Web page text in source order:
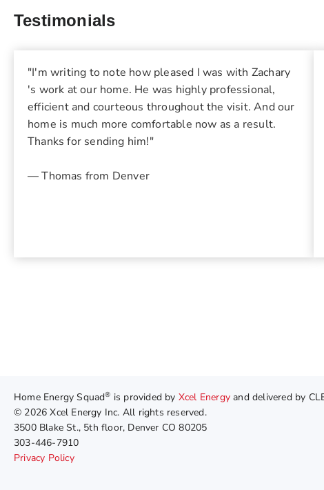
Testimonials
"I'm writing to note how pleased I was with Zachary
's work at our home. He was highly professional,
efficient and courteous throughout the visit. And our
home is much more comfortable now as a result.
Thanks for sending him!"
— Thomas from Denver
Home Energy Squad® is provided by Xcel Energy and delivered by
© 2026 Xcel Energy Inc. All rights reserved.
3500 Blake St., 5th floor, Denver CO 80205
303-446-7910
Privacy Policy